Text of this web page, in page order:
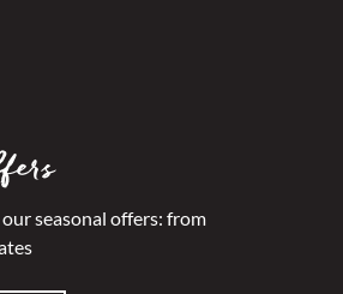
seasonal offers: from